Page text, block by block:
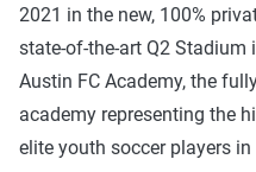
2021 in the new, 100%
state-of-the-art Q2 Stadium
Austin FC Academy, the
academy representing the
elite youth soccer players